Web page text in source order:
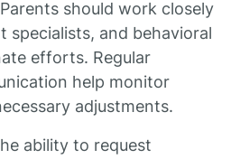
should work closely
specialists, and behavioral
efforts. Regular
help monitor
adjustments.
ability to request